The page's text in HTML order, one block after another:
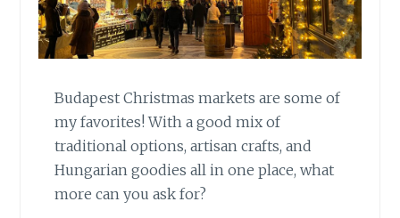
Budapest Christmas markets are some of
my favorites! With a good mix of
traditional options, artisan crafts, and
Hungarian goodies all in one place, what
more can you ask for?